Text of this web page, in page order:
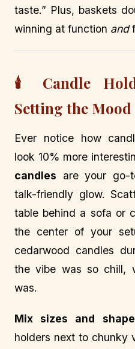
taste.” Plus, baskets
winning at function and
🕯️ Candle
Setting the Mood
Ever notice how
look 10% more
candles are your go-
talk-friendly glow.
table behind a sofa or
the center of your
cedarwood candles
the vibe was so chill,
was.
Mix sizes and
holders next to chunky